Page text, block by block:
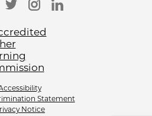
Statement
Notice